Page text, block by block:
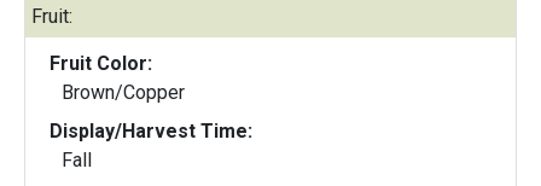
Fruit:
Fruit Color:
Brown/Copper
Display/Harvest Time:
Fall